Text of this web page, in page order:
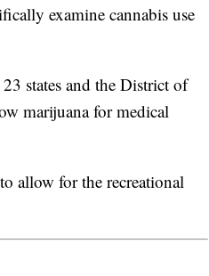
examine cannabis use
23 states and the District of
marijuana for medical
allow for the recreational